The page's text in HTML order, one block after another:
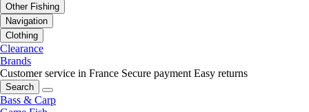
Other Fishing
Navigation
Clothing
Clearance
Brands
Customer service in France Secure payment Easy returns
Search
Bass & Carp